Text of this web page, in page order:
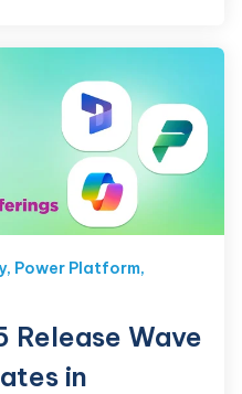
, Power Platform,
Wave
in